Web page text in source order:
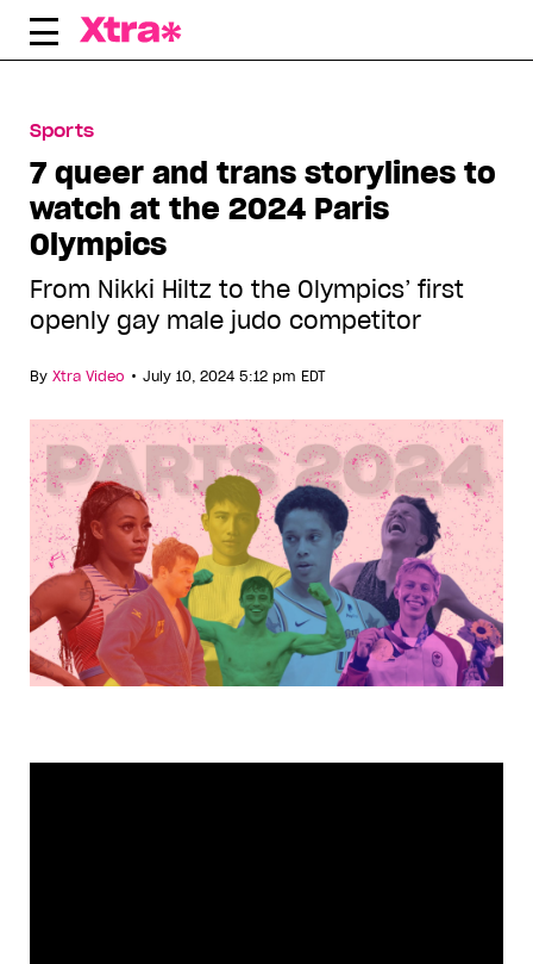
Skip
Sports
7 queer and trans storylines to
watch at the 2024 Paris
Olympics
From Nikki Hiltz to the Olympics’ first
openly gay male judo competitor
By Xtra Video • July 10, 2024 5:12 pm EDT